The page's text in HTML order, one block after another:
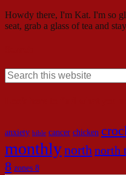
Howdy there, I'm Kat. I'm so
seat, grab a glass of tea and
anxiety bible cancer chicken
monthlynorthnorth
8 zones 8